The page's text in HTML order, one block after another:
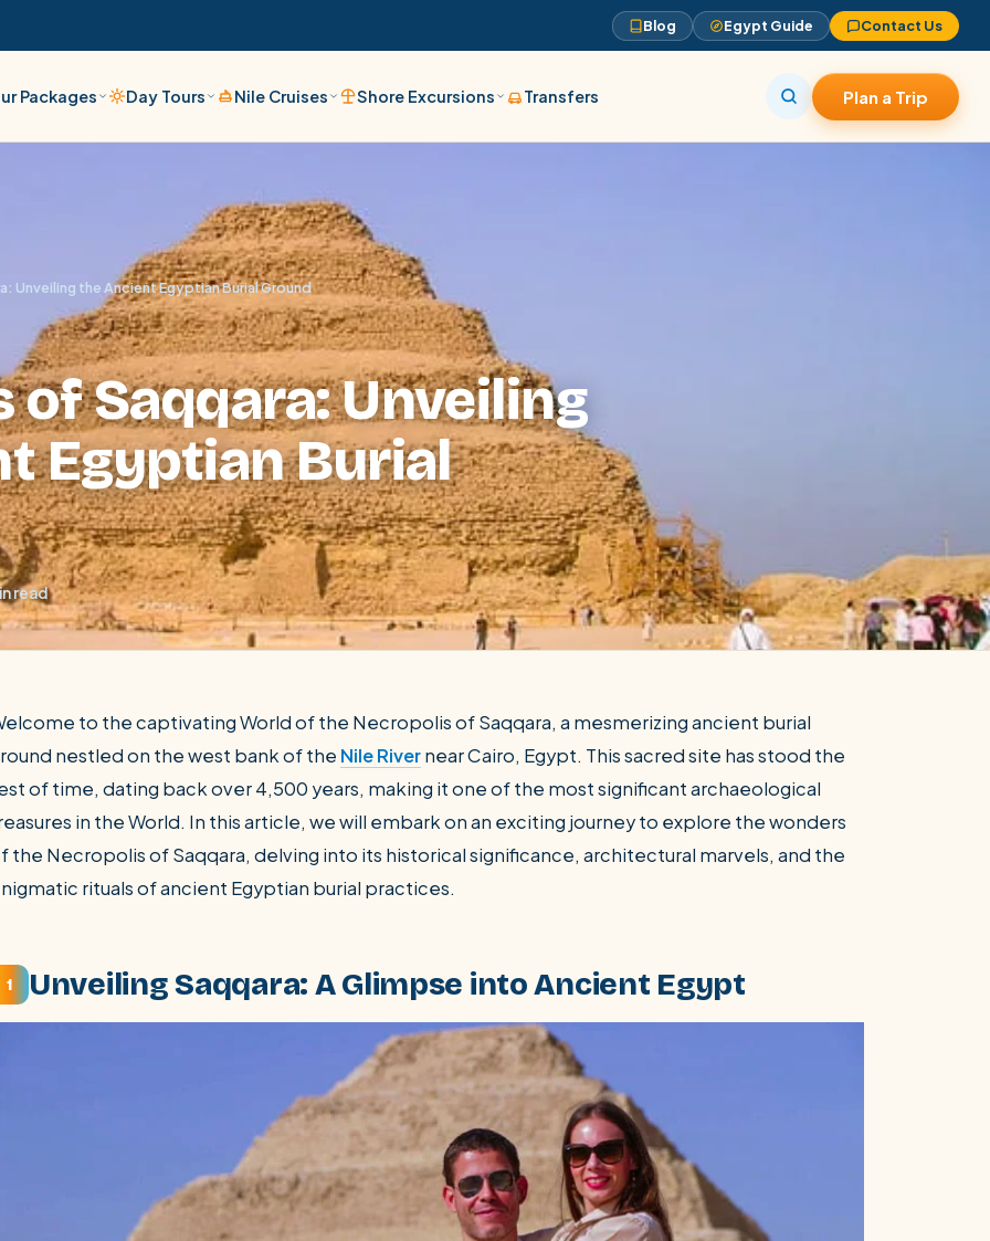
Blog Egypt Guide Contact Us
Packages Day Tours Nile Cruises Shore Excursions Transfers Plan a Trip
Luxor from Hurghada
Unveiling the Ancient Egyptian Burial Ground
of Saqqara: Unveiling
Egyptian Burial
read
to the captivating World of the Necropolis of Saqqara, a mesmerizing ancient burial
nestled on the west bank of the Nile Rivernear Cairo, Egypt. This sacred site has stood the
of time, dating back over 4,500 years, making it one of the most significant archaeological
in the World. In this article, we will embark on an exciting journey to explore the wonders
the Necropolis of Saqqara, delving into its historical significance, architectural marvels, and the
rituals of ancient Egyptian burial practices.
1 Unveiling Saqqara: A Glimpse into Ancient Egypt